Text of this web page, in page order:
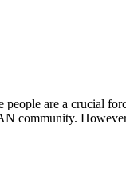
are a crucial